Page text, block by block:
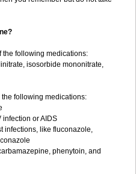
the following medications:
isosorbide mononitrate,
following medications:
infection or AIDS
infections, like fluconazole,
phenytoin, and